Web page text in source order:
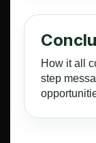
How it all
step